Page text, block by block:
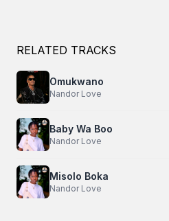
RELATED TRACKS
Omukwano
Nandor Love
Baby Wa Boo
Nandor Love
Misolo Boka
Nandor Love